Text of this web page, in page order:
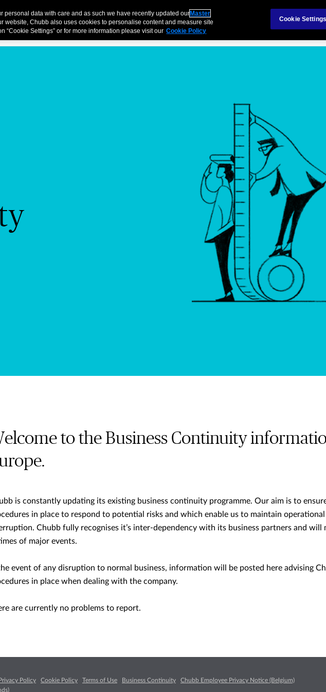
Brokers Claims About Us
to the Business Continuity
is constantly updating its existing business continuity programme. Our aim is to
in place to respond to potential risks and which enable us to maintain
Chubb fully recognises it’s inter-dependency with its business partners and
of major events.
event of any disruption to normal business, information will be posted here advising
in place when dealing with the company.
are currently no problems to report.
Policy Cookie Policy Terms of Use Business Continuity
Chubb Employee Privacy Notice (Belgium)
data with care and as such we have recently updated our Master
website, Chubb also uses cookies to personalise content and measure site
“Cookie Settings” or for more information please visit our Cookie Policy
Cookie Settings